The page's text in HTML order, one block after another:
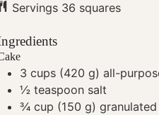
Servings 36 squares
3 cups (420 g) all-
½ teaspoon salt
¾ cup (150 g)